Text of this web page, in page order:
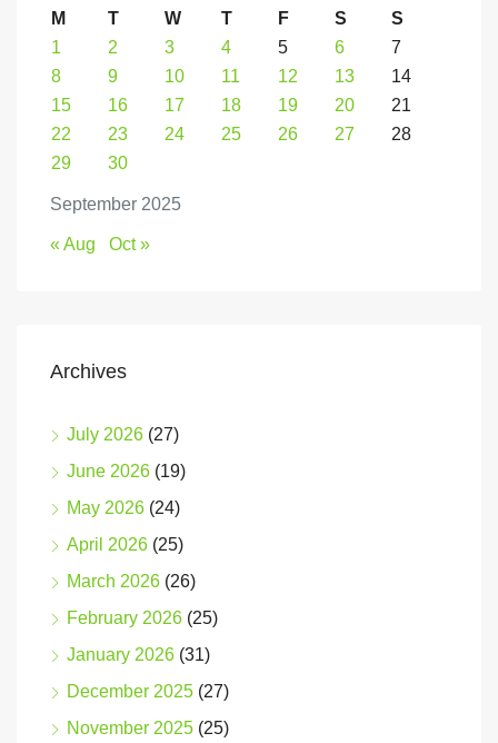
September 2025
M T W T F S
S
1
2 3 4 5 6
7
8
9 10 11 12 13
14
15
16 17 18 19 20
21
22
23 24 25 26 27
28
29
30
« Aug Oct »
Archives
July 2026 (27)
June 2026 (19)
May 2026 (24)
April 2026 (25)
March 2026 (26)
February 2026 (25)
January 2026 (31)
December 2025 (27)
November 2025 (25)